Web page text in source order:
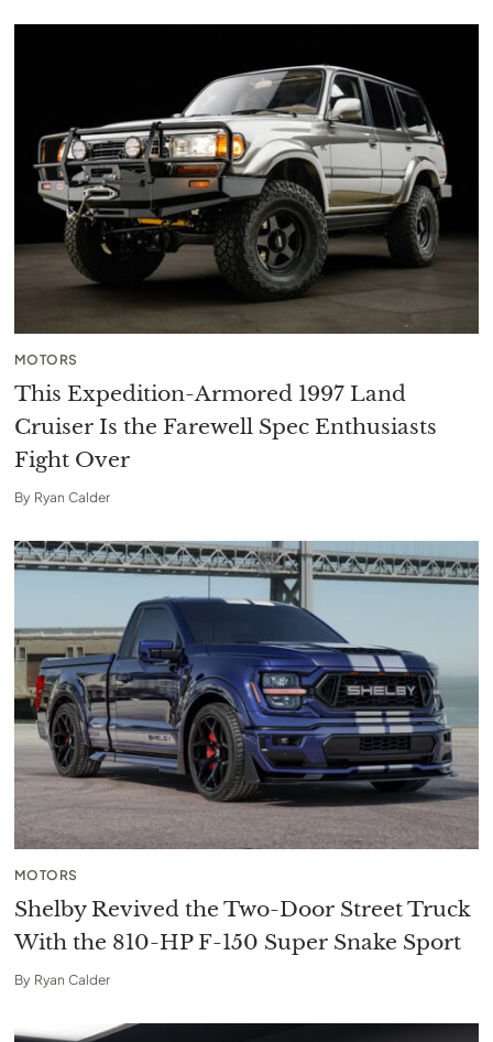
MOTORS
This Expedition-Armored 1997 Land
Cruiser Is the Farewell Spec Enthusiasts
Fight Over
By Ryan Calder
MOTORS
Shelby Revived the Two-Door Street Truck
With the 810-HP F-150 Super Snake Sport
By Ryan Calder